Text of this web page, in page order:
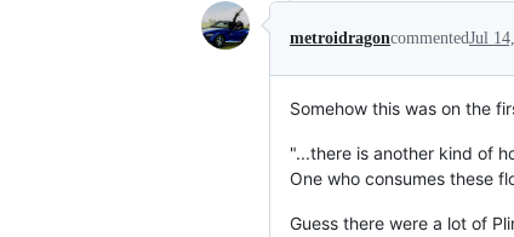
metroidragoncommentedJul
Somehow this was on the
"...there is another kind of
One who consumes these
Guess there were a lot of